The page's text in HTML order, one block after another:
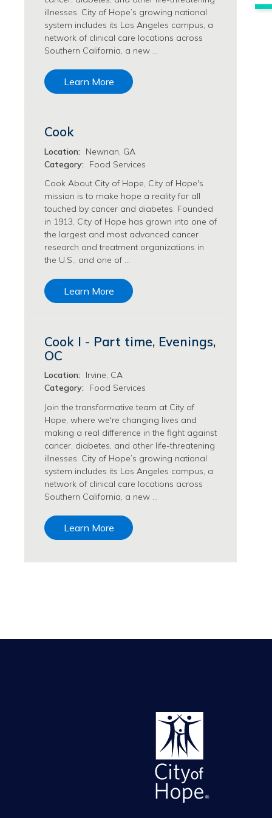
Philanthropy/Development Jobs
Physician Jobs
Physician Assistant Jobs
Radiology/Imaging Jobs
Rehabilitation Services Jobs
Research Jobs
Regulatory Affairs Jobs
Research Jobs
Systems Biology Jobs
Research Administration Jobs
Research Data Management & Analysis Jobs
Respiratory Therapy Jobs
Security Jobs
Support Services Jobs
Food Services Jobs
Transfusion Medicine Jobs
illnesses. City of Hope’s growing national
system includes its Los Angeles campus, a
network of clinical care locations across
Southern California, a new …
Learn More
Cook
Location:
Newnan, GA
Category:
Food Services
Cook About City of Hope, City of Hope's
mission is to make hope a reality for all
touched by cancer and diabetes. Founded
in 1913, City of Hope has grown into one of
the largest and most advanced cancer
research and treatment organizations in
the U.S., and one of …
Learn More
Cook I - Part time, Evenings,
OC
Location:
Irvine, CA
Category:
Food Services
Join the transformative team at City of
Hope, where we're changing lives and
making a real difference in the fight against
cancer, diabetes, and other life-threatening
illnesses. City of Hope’s growing national
system includes its Los Angeles campus, a
network of clinical care locations across
Southern California, a new …
Learn More